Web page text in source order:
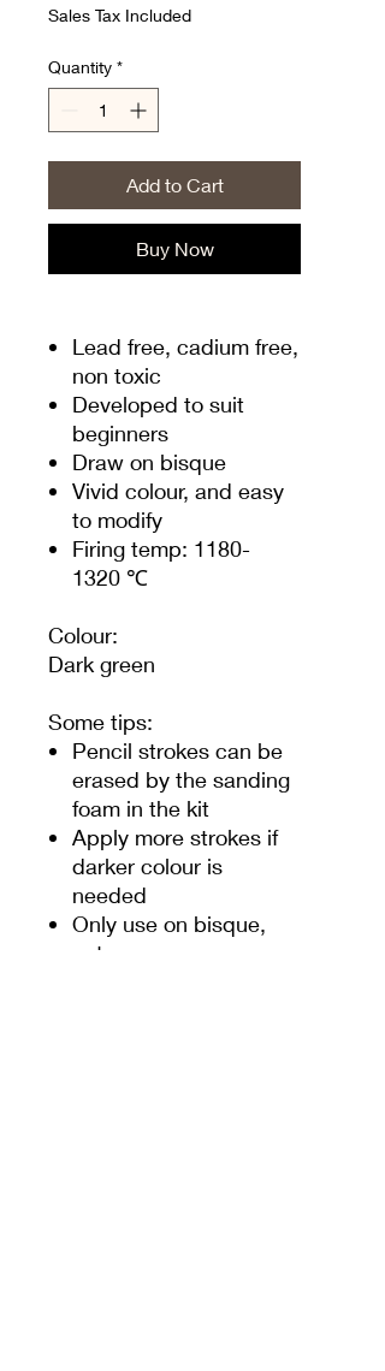
Sales Tax Included
Quantity *
Add to Cart
Buy Now
Lead free, cadium free,
non toxic
Developed to suit
beginners
Draw on bisque
Vivid colour, and easy
to modify
Firing temp: 1180-
1320 ℃
Colour:
Dark green
Some tips:
Pencil strokes can be
erased by the sanding
foam in the kit
Apply more strokes if
darker colour is
needed
Only use on bisque,
not on greenware or